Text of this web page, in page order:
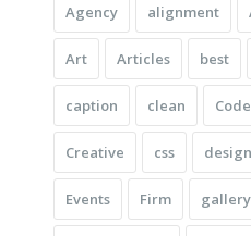
Agency alignment
Art Articles best
caption clean
Creative css design
Events Firm gallery